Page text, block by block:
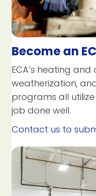
Become an
ECA’s heating
weatherization,
programs all
job done well.
Contact us to